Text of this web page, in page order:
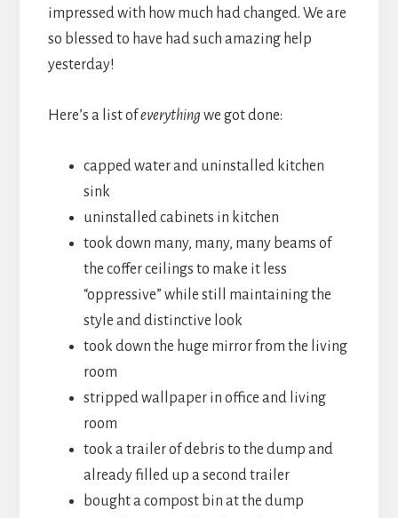
impressed with how much had changed. We are
so blessed to have had such amazing help
yesterday!
Here’s a list ofeverything we got done:
capped water and uninstalled kitchen
sink
uninstalled cabinets in kitchen
took down many, many, many beams of
the coffer ceilings to make it less
“oppressive” while still maintaining the
style and distinctive look
took down the huge mirror from the living
room
stripped wallpaper in office and living
room
took a trailer of debris to the dump and
already filled up a second trailer
bought a compost bin at the dump